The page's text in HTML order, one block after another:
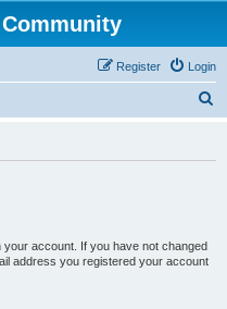
Login
Register
account. If you have not changed
address you registered your account